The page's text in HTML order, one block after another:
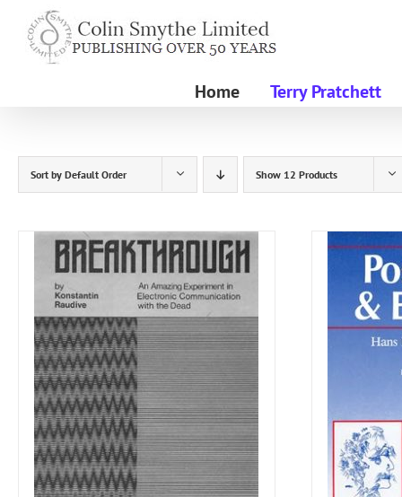
content
Home Terry Pratchett
Sort by Default Order Show 12 Products